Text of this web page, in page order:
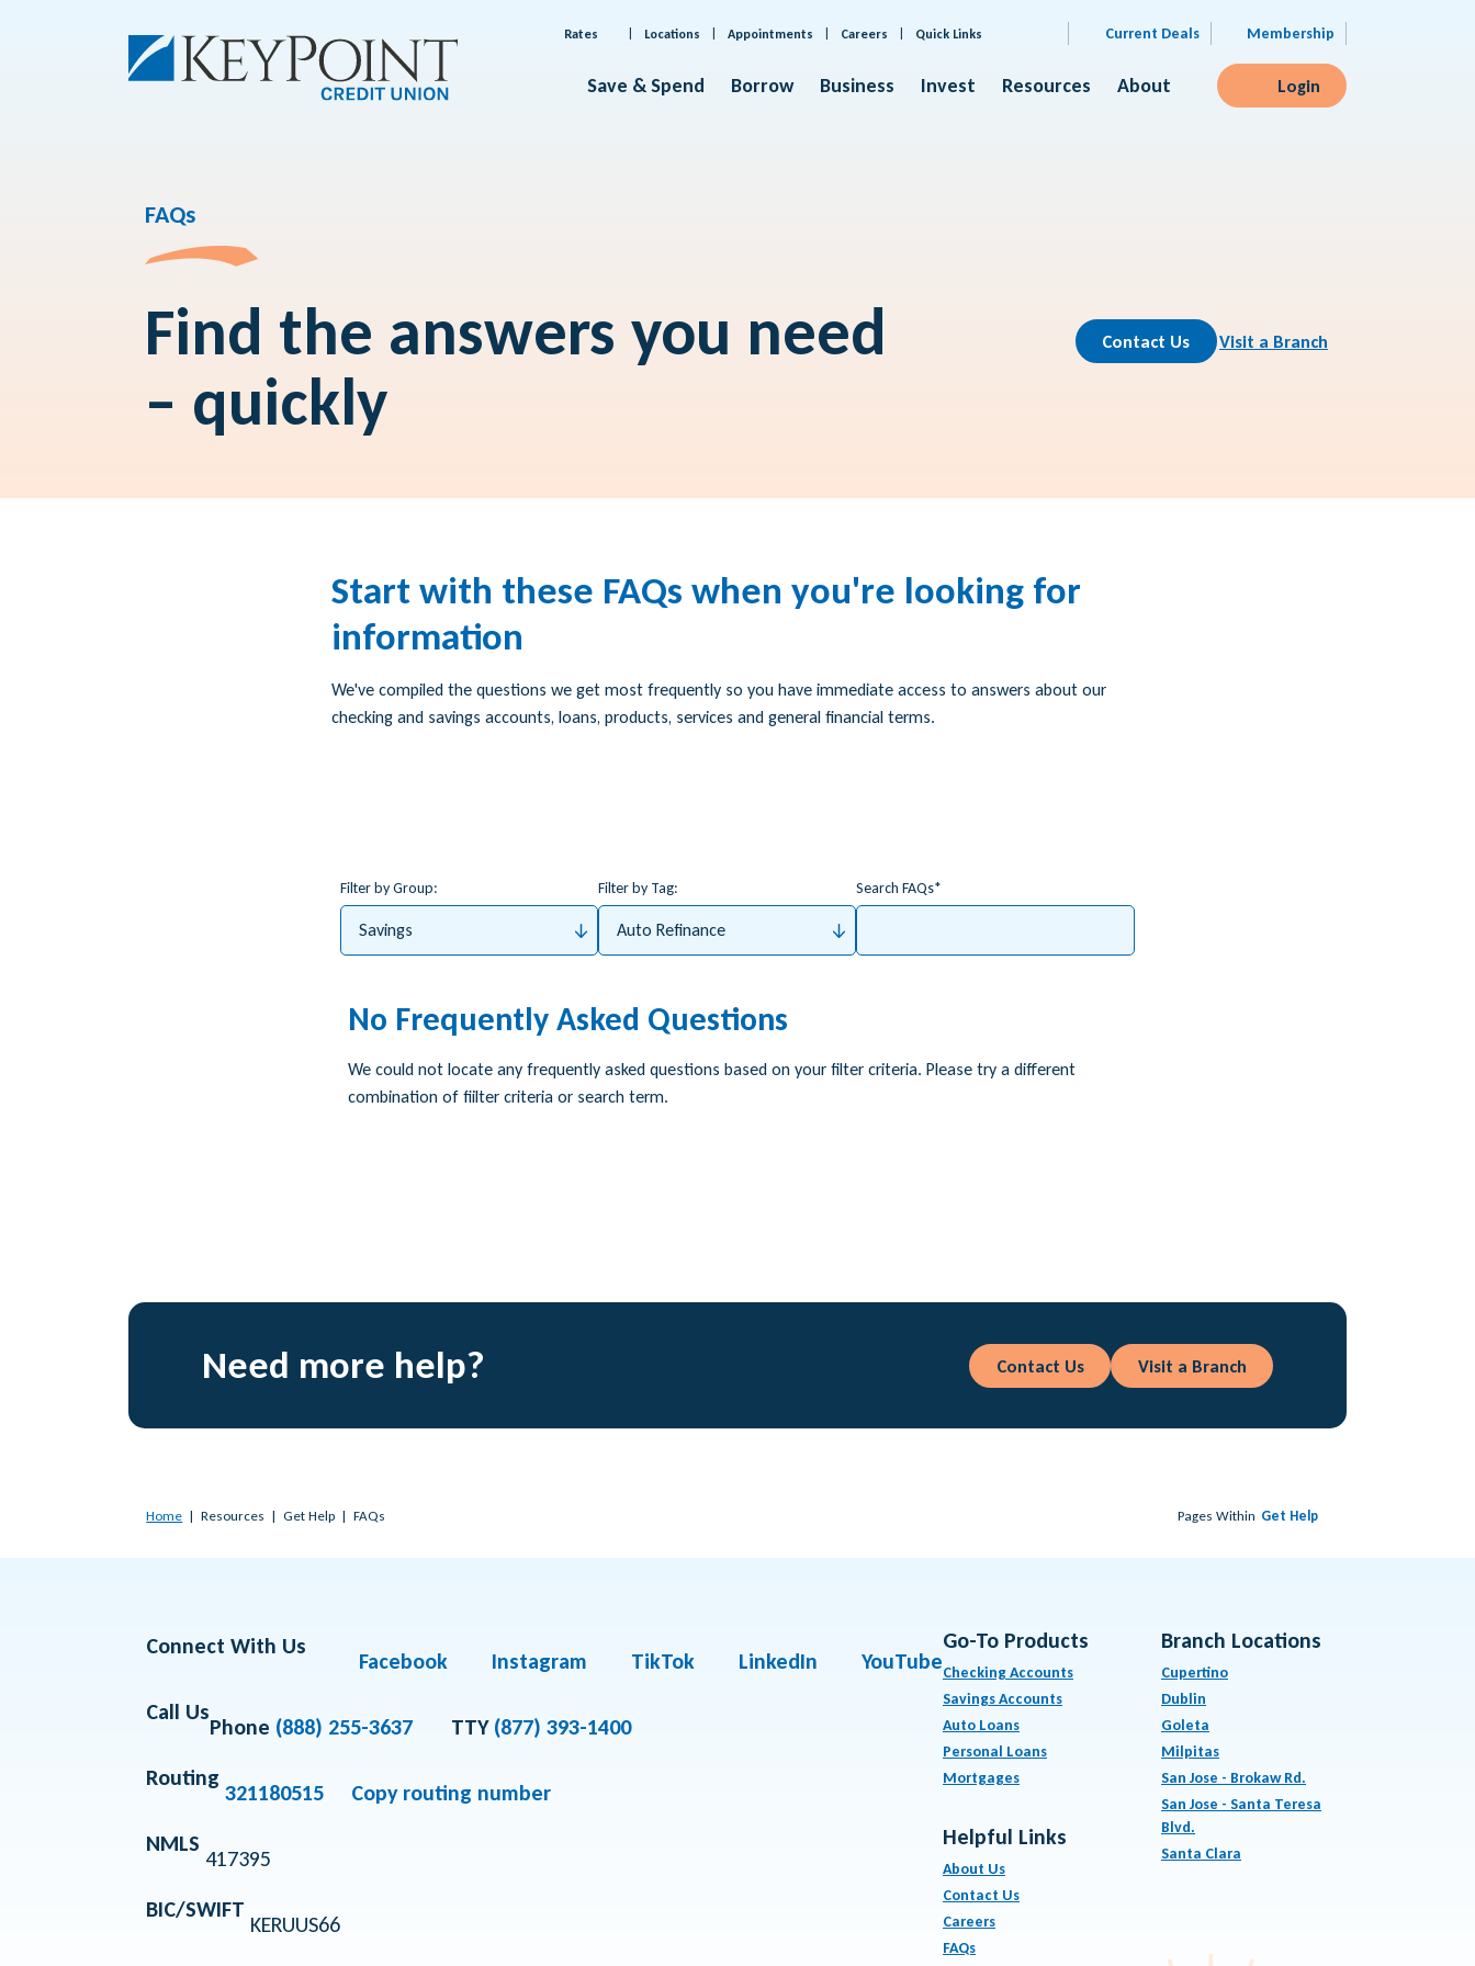
Rates Locations Appointments Careers Quick Links Current Deals Membership
Save & Spend Borrow Business Invest Resources About Login
FAQs
Find the answers you need
– quickly
Contact Us Visit a Branch
Start with these FAQs when you're looking for
information
We've compiled the questions we get most frequently so you have immediate access to answers about our
checking and savings accounts, loans, products, services and general financial terms.
Filter by Group:
Savings
Filter by Tag:
Auto Refinance
Search FAQs
No Frequently Asked Questions
We could not locate any frequently asked questions based on your filter criteria. Please try a different
combination of fiilter criteria or search term.
Need more help? Contact Us Visit a Branch
Home Resources Get Help FAQs Pages Within Get Help
Connect With Us
Facebook Instagram TikTok LinkedIn
YouTube
Call Us
Phone (888) 255-3637 TTY (877) 393-1400
Routing
321180515
Copy routing number
NMLS
417395
BIC/SWIFT
KERUUS66
Go-To Products
Checking Accounts
Savings Accounts
Auto Loans
Personal Loans
Mortgages
Helpful Links
About Us
Contact Us
Careers
FAQs
Branch Locations
Cupertino
Dublin
Goleta
Milpitas
San Jose - Brokaw Rd.
San Jose - Santa Teresa
Blvd.
Santa Clara